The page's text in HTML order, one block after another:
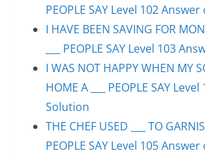
PEOPLE SAY Level 102
I HAVE BEEN SAVING FOR
___ PEOPLE SAY Level 103
I WAS NOT HAPPY WHEN MY
HOME A ___ PEOPLE SAY
Solution
THE CHEF USED ___ TO
PEOPLE SAY Level 105